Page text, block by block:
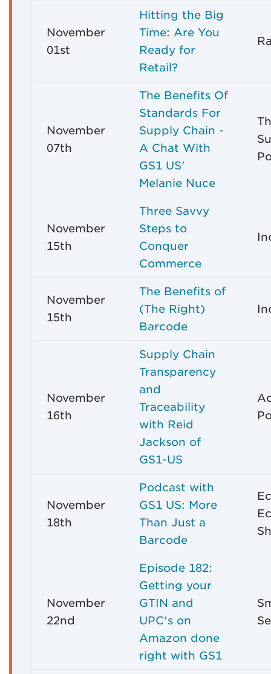
November
01st
Hitting the Big
Time: Are You
Ready for
Retail?
November
07th
The Benefits Of
Standards For
Supply Chain -
A Chat With
GS1 US'
Melanie Nuce
November
15th
Three Savvy
Steps to
Conquer
Commerce
November
15th
The Benefits of
(The Right)
Barcode
November
16th
Supply Chain
Transparency
and
Traceability
with Reid
Jackson of
GS1-US
November
18th
Podcast with
GS1 US: More
Than Just a
Barcode
November
22nd
Episode 182:
Getting your
GTIN and
UPC's on
Amazon done
right with GS1